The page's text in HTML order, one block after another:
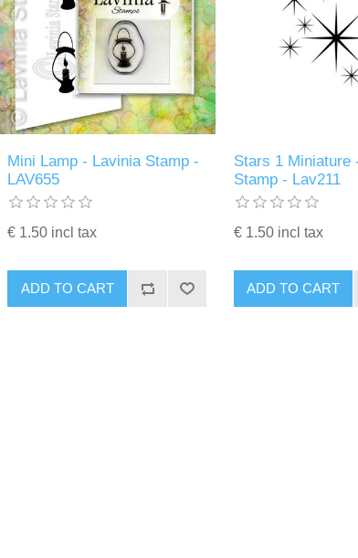
Mini Lamp - Lavinia Stamp -
LAV655
€ 1.50 incl tax
ADD TO CART
Stars 1 Miniature
Stamp - Lav211
€ 1.50 incl tax
ADD TO CART